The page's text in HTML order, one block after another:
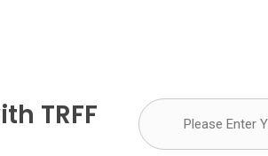
TRFF